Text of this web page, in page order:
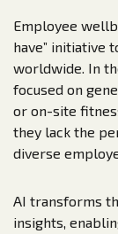
Employee
have” initiative
worldwide. In
focused on
or on-site
they lack the
diverse
AI transforms
insights,